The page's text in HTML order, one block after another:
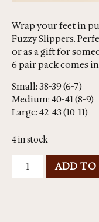
Wrap your feet in
Fuzzy Slippers.
or as a gift for
6 pair pack comes
Small: 38-39 (6-7)
Medium: 40-41 (8-9)
Large: 42-43 (10-11)
4 in stock
ADD TO